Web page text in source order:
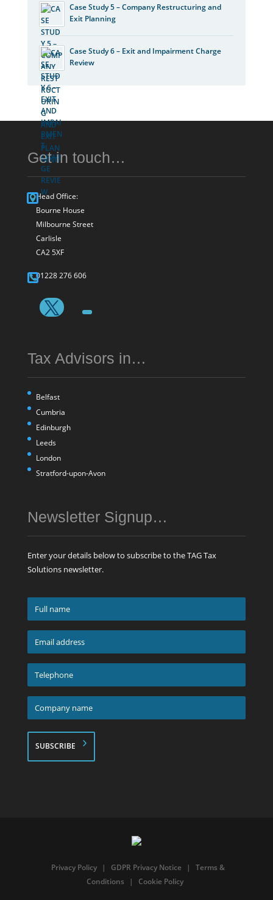
Case Study 5 – Company Restructuring and
Exit Planning
Case Study 6 – Exit and Impairment Charge
Review
Get in touch…
Head Office:
Bourne House
Milbourne Street
Carlisle
CA2 5XF
01228 276 606
Tax Advisors in…
Belfast
Cumbria
Edinburgh
Leeds
London
Stratford-upon-Avon
Newsletter Signup…
Enter your details below to subscribe to the TAG Tax
Solutions newsletter.
Full
name
*Email
address
*Telephone
*
Company
name
*
Privacy Policy | GDPR Privacy Notice |
Terms &
Conditions
| Cookie Policy